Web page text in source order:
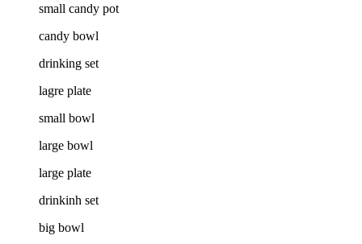
small candy pot
candy bowl
drinking set
lagre plate
small bowl
large bowl
large plate
drinkinh set
big bowl